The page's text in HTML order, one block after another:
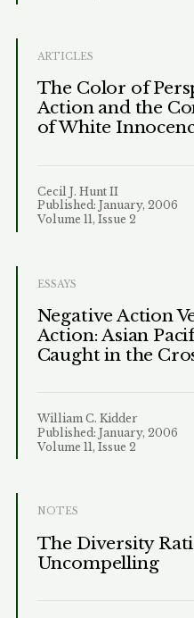
ARTICLES
The Color of
Action and the
of White
Cecil J. Hunt II
Published: January, 2006
Volume 11, Issue 2
ESSAYS
Negative Action
Action: Asian
Caught in the
William C. Kidder
Published: January, 2006
Volume 11, Issue 2
NOTES
The Diversity
Uncompelling